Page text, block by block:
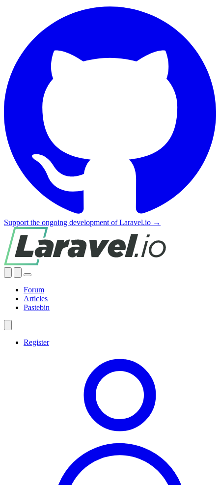
Support the ongoing development of Laravel.io →
Forum
Articles
Pastebin
Register